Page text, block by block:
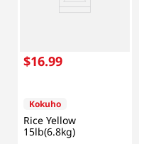
$16.99
Kokuho
Rice Yellow
15lb(6.8kg)